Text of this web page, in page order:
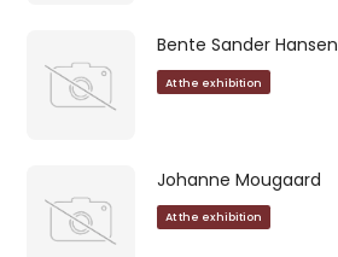
Bente Sander Hansen
At the exhibition
Johanne Mougaard
At the exhibition